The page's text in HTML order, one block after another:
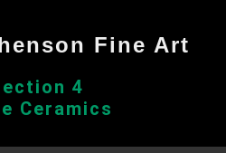
Fine Art
4
Ceramics